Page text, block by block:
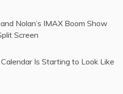
Nolan’s IMAX Boom Show
Screen
Calendar Is Starting to Look Like